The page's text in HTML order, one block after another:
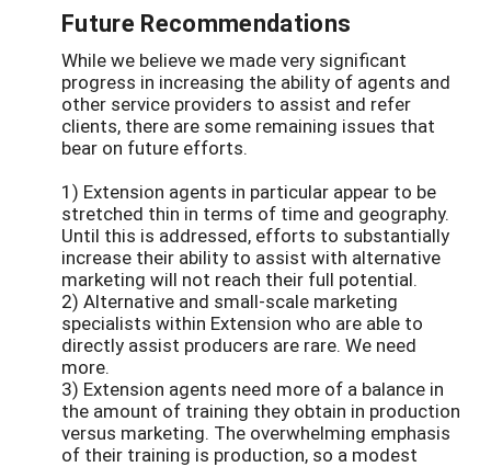
Future Recommendations
While we believe we made very significant
progress in increasing the ability of agents and
other service providers to assist and refer
clients, there are some remaining issues that
bear on future efforts.
1) Extension agents in particular appear to be
stretched thin in terms of time and geography.
Until this is addressed, efforts to substantially
increase their ability to assist with alternative
marketing will not reach their full potential.
2) Alternative and small-scale marketing
specialists within Extension who are able to
directly assist producers are rare. We need
more.
3) Extension agents need more of a balance in
the amount of training they obtain in production
versus marketing. The overwhelming emphasis
of their training is production, so a modest